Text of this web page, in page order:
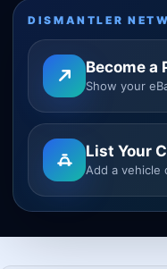
DISMANTLER
Become a
Show your
List Your
Add a vehicle